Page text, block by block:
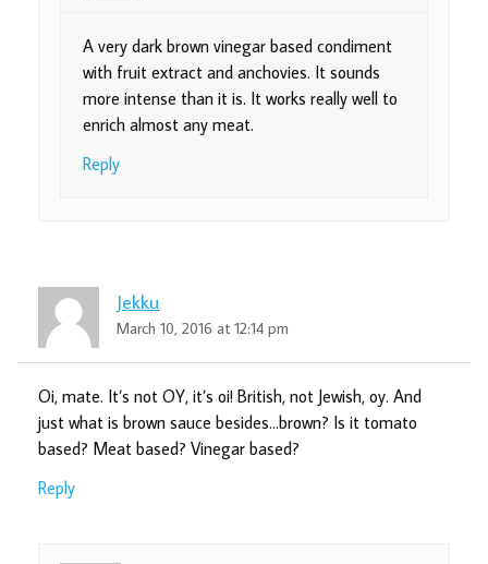
A very dark brown vinegar based condiment
with fruit extract and anchovies. It sounds
more intense than it is. It works really well to
enrich almost any meat.
Reply
Jekku
March 10, 2016 at 12:14 pm
Oi, mate. It’s not OY, it’s oi! British, not Jewish, oy. And
just what is brown sauce besides…brown? Is it tomato
based? Meat based? Vinegar based?
Reply